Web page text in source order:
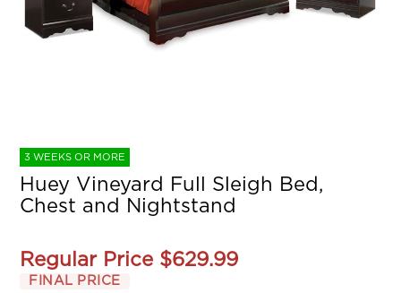
3 WEEKS OR MORE
Huey Vineyard Full Sleigh Bed,
Chest and Nightstand
Regular Price $629.99
FINAL PRICE